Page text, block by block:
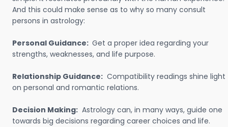
And this could make sense as to why so many consult
persons in astrology:
Personal Guidance: Get a proper idea regarding your
strengths, weaknesses, and life purpose.
Relationship Guidance: Compatibility readings shine light
on personal and romantic relations.
Decision Making: Astrology can, in many ways, guide one
towards big decisions regarding career choices and life.